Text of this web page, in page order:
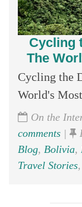
Cycling
The
Cycling the
World's
On the
comments |
Blog, Bolivia,
Travel Stories,